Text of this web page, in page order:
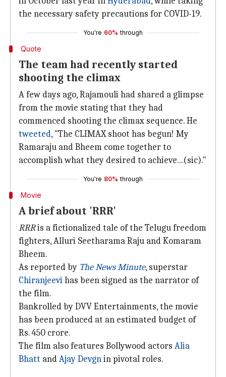
the necessary safety precautions for COVID-19.
You're 60% through
Quote
The team had recently started
shooting the climax
A few days ago, Rajamouli had shared a glimpse
from the movie stating that they had
commenced shooting the climax sequence. He
tweeted, "The CLIMAX shoot has begun! My
Ramaraju and Bheem come together to
accomplish what they desired to achieve...(sic)."
You're 80% through
Movie
A brief about 'RRR'
RRRis a fictionalized tale of the Telugu freedom
fighters, Alluri Seetharama Raju and Komaram
Bheem.
As reported by The News Minute, superstar
Chiranjeevihas been signed as the narrator of
the film.
Bankrolled by DVV Entertainments, the movie
has been produced at an estimated budget of
Rs. 450 crore.
The film also features Bollywood actors Alia
Bhatt andAjay Devgnin pivotal roles.